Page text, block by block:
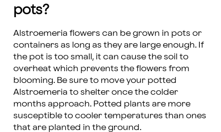
pots?
Alstroemeria flowers can be grown in pots or
containers as long as they are large enough. If
the pot is too small, it can cause the soil to
overheat which prevents the flowers from
blooming. Be sure to move your potted
Alstroemeria to shelter once the colder
months approach. Potted plants are more
susceptible to cooler temperatures than ones
that are planted in the ground.